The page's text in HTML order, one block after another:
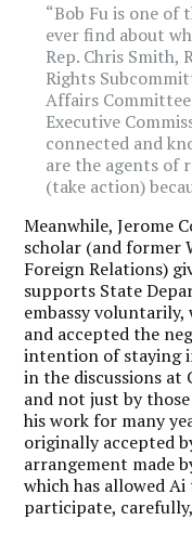
“Bob Fu is one of
ever find about
Rep. Chris Smith,
Rights
Affairs
Executive
connected and
are the agents of
(take action)
Meanwhile, Jerome
scholar (and former
Foreign Relations)
supports State
embassy voluntarily,
and accepted the
intention of staying
in the discussions at
and not just by
his work for many
originally accepted
arrangement made
which has allowed
participate,